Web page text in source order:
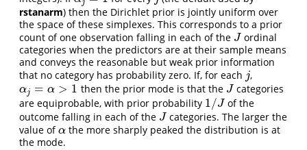
j
rstanarm) then the Dirichlet prior is jointly uniform over
the space of these simplexes. This corresponds to a prior
count of one observation falling in each of the J
J ordinal
categories when the predictors are at their sample means
and conveys the reasonable but weak prior information
that no category has probability zero. If, for each j
j,
αj = α > 1
αj= α> 1 then the prior mode is that the J
J categories
are equiprobable, with prior probability 1/J
1/J
of the
outcome falling in each of the J
J categories. The larger the
value ofα
α the more sharply peaked the distribution is at
the mode.